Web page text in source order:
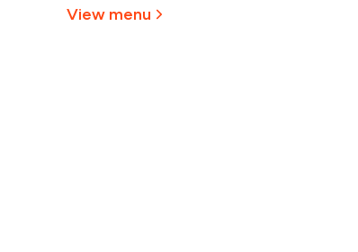
View menu